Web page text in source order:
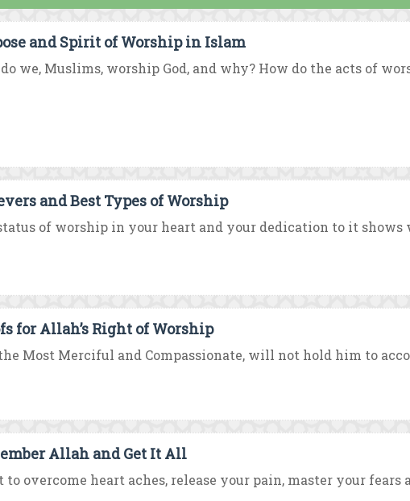
and Spirit of Worship in Islam
we, Muslims, worship God, and why? How do the acts of
and Best Types of Worship
of worship in your heart and your dedication to it shows
for Allah’s Right of Worship
the Most Merciful and Compassionate, will not hold him to
Allah and Get It All
to overcome heart aches, release your pain, master your fears